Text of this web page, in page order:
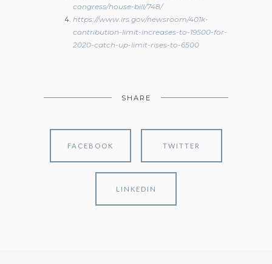
congress/house-bill/748/
https://www.irs.gov/newsroom/401k-
contribution-limit-increases-to-19500-for-
2020-catch-up-limit-rises-to-6500
SHARE
FACEBOOK TWITTER
LINKEDIN